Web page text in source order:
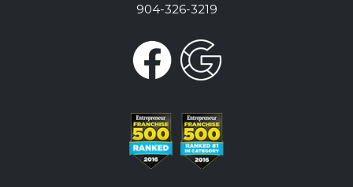
904-326-3219